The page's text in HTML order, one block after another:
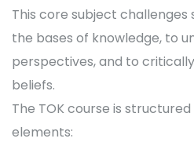
This core subject
the bases of knowledge, to
perspectives, and to
beliefs.
The TOK course is
elements: